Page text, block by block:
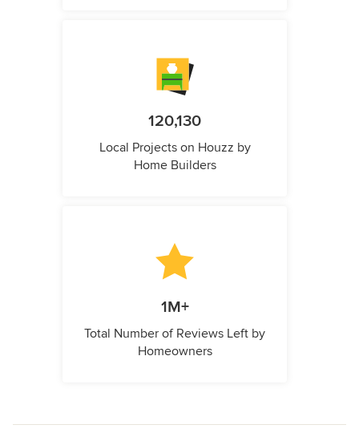
120,130
Local Projects on Houzz by
Home Builders
1M+
Total Number of Reviews Left by
Homeowners